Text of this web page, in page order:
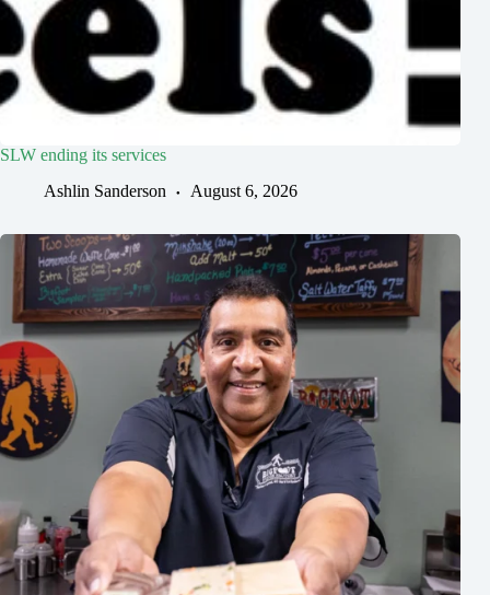
SLW ending its services
Ashlin Sanderson
August 6, 2026